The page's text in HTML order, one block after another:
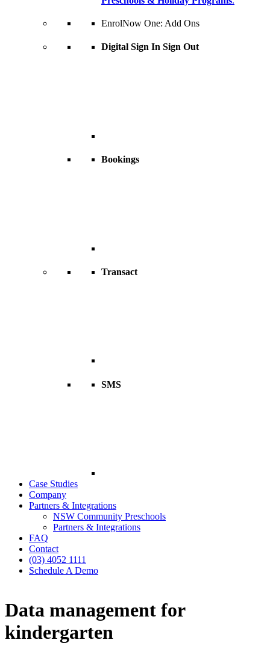
EnrolNow One: Add Ons
Digital Sign In Sign Out
Bookings
Transact
SMS
Case Studies
Company
Partners & Integrations
NSW Community Preschools
Partners & Integrations
FAQ
Contact
(03) 4052 1111
Schedule A Demo
Data management for
kindergarten